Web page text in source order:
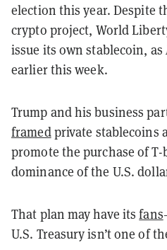
election this year. Despite
crypto project, World
issue its own stablecoin, as
earlier this week.
Trump and his business
framedprivate stablecoins
promote the purchase of
dominance of the U.S.
That plan may have itsfans
U.S. Treasury isn’t one of